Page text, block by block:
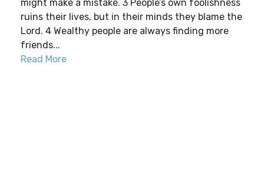
might make a mistake. 3 People’s own foolishness
ruins their lives, but in their minds they blame the
Lord. 4 Wealthy people are always finding more
friends...
Read More